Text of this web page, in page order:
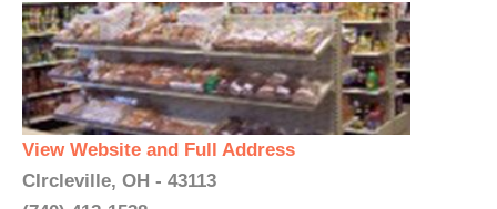
View Website and Full Address
CIrcleville, OH - 43113